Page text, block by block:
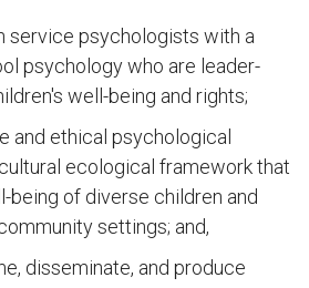
service psychologists with a
psychology who are leader-
well-being and rights;
and ethical psychological
ecological framework that
being of diverse children and
settings; and,
disseminate, and produce